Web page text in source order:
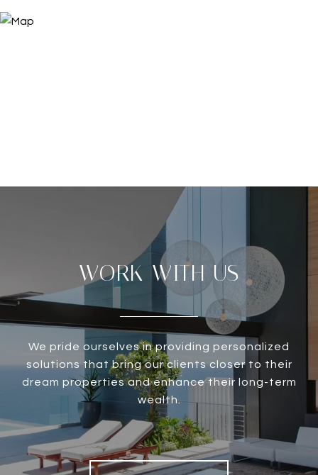
WORK WITH US
We pride ourselves in providing personalized
solutions that bring our clients closer to their
dream properties and enhance their long-term
wealth.